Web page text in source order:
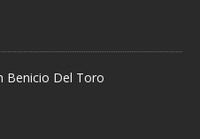
Benicio Del Toro